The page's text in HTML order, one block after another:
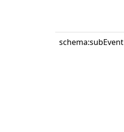
schema:subEvent